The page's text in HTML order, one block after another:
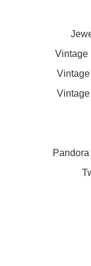
Vintage